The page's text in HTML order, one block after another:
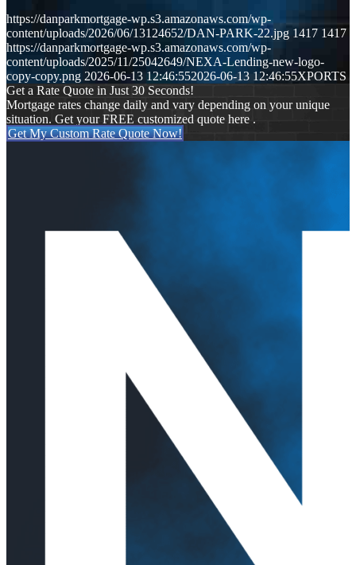
https://danparkmortgage-wp.s3.amazonaws.com/wp-
content/uploads/2026/06/13124652/DAN-PARK-22.jpg 1417 1417
https://danparkmortgage-wp.s3.amazonaws.com/wp-
content/uploads/2025/11/25042649/NEXA-Lending-new-logo-
copy-copy.png 2026-06-13 12:46:552026-06-13 12:46:55XPORTS
Get a Rate Quote in Just 30 Seconds!
Mortgage rates change daily and vary depending on your unique
situation. Get your FREE customized quote here .
Get My Custom Rate Quote Now!